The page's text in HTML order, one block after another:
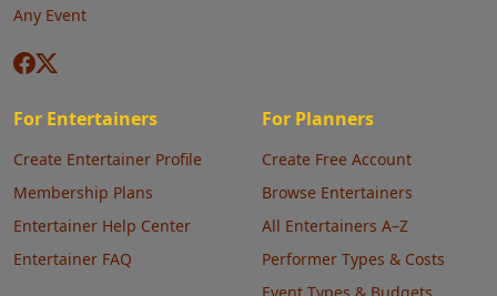
Any Event
For Entertainers
Create Entertainer Profile
Membership Plans
Entertainer Help Center
Entertainer FAQ
For Planners
Create Free Account
Browse Entertainers
All Entertainers A–Z
Performer Types & Costs
Event Types & Budgets